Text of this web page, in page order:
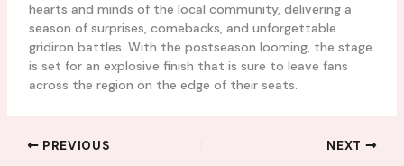
hearts and minds of the local community, delivering a
season of surprises, comebacks, and unforgettable
gridiron battles. With the postseason looming, the stage
is set for an explosive finish that is sure to leave fans
across the region on the edge of their seats.
PREVIOUS NEXT